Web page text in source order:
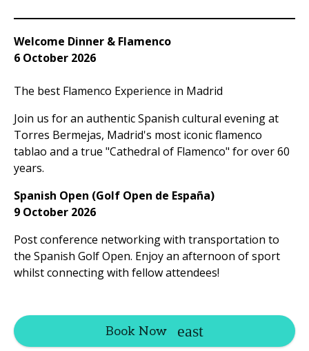
Welcome Dinner & Flamenco
6 October 2026
The best Flamenco Experience in Madrid
Join us for an authentic Spanish cultural evening at
Torres Bermejas, Madrid's most iconic flamenco
tablao and a true "Cathedral of Flamenco" for over 60
years.
Spanish Open (Golf Open de España)
9 October 2026
Post conference networking with transportation to
the Spanish Golf Open. Enjoy an afternoon of sport
whilst connecting with fellow attendees!
Book Now